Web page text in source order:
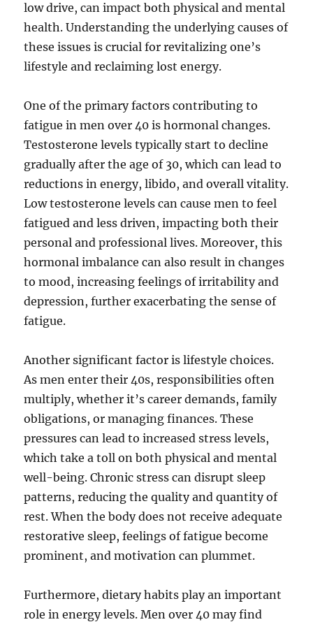
low drive, can impact both physical and mental
health. Understanding the underlying causes of
these issues is crucial for revitalizing one’s
lifestyle and reclaiming lost energy.
One of the primary factors contributing to
fatigue in men over 40 is hormonal changes.
Testosterone levels typically start to decline
gradually after the age of 30, which can lead to
reductions in energy, libido, and overall vitality.
Low testosterone levels can cause men to feel
fatigued and less driven, impacting both their
personal and professional lives. Moreover, this
hormonal imbalance can also result in changes
to mood, increasing feelings of irritability and
depression, further exacerbating the sense of
fatigue.
Another significant factor is lifestyle choices.
As men enter their 40s, responsibilities often
multiply, whether it’s career demands, family
obligations, or managing finances. These
pressures can lead to increased stress levels,
which take a toll on both physical and mental
well-being. Chronic stress can disrupt sleep
patterns, reducing the quality and quantity of
rest. When the body does not receive adequate
restorative sleep, feelings of fatigue become
prominent, and motivation can plummet.
Furthermore, dietary habits play an important
role in energy levels. Men over 40 may find